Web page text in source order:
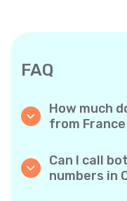
FAQ
How much
from
calls to
rates in the
Can I call
numbers in